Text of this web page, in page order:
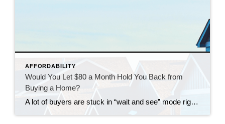
AFFORDABILITY
Would You Let $80 a Month Hold You Back from
Buying a Home?
A lot of buyers are stuck in “wait and see” mode right now. They’re watching rates hover a little above 6% and thinking, I’ll buy once they hit the 5s. Because who doesn’t want a better rate? But here’s the thing: that 5.99% number might not save you as much as you think. Affordability is […]